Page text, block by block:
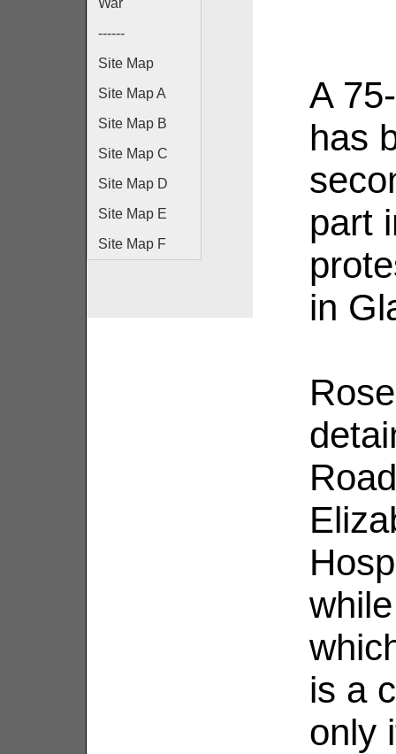
War
------
Site Map
Site Map A
Site Map B
Site Map C
Site Map D
Site Map E
Site Map F
A
has
part
in
is a
only